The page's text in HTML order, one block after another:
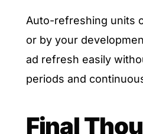
Auto-refreshing units
or by your
ad refresh easily
periods and
Final